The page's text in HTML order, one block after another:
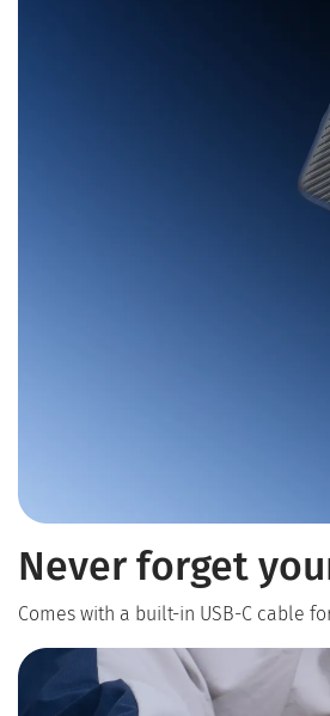
Never forget
Comes with a built-in USB-C cable